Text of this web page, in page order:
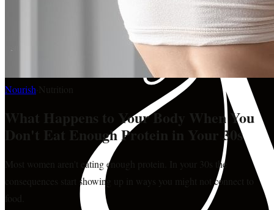
Nourish Nutrition
What Happens to Your Body When You
Don't Eat Enough Protein in Your 30s
Most women aren't eating enough protein. In your 30s the
consequences start showing up in ways you might not connect to